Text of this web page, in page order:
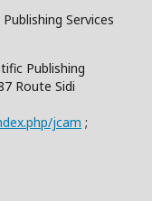
Services
Publishing
Route Sidi
jcam ;